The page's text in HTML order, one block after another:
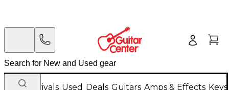
New Arrivals Used Deals Guitars Amps & Effects